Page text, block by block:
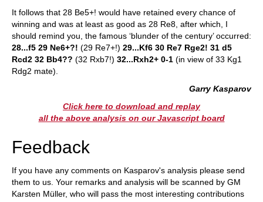
It follows that 28 Be5+! would have retained every chance of
winning and was at least as good as 28 Re8, after which, I
should remind you, the famous ‘blunder of the century’ occurred:
28...f5 29 Ne6+?! (29 Re7+!) 29...Kf6 30 Re7 Rge2! 31 d5
Rcd2 32 Bb4?? (32 Rxb7!) 32...Rxh2+ 0-1 (in view of 33 Kg1
Rdg2 mate).
Garry Kasparov
Click here to download and replay
all the above analysis on our Javascript board
Feedback
If you have any comments on Kasparov's analysis please send
them to us. Your remarks and analysis will be scanned by GM
Karsten Müller, who will pass the most interesting contributions